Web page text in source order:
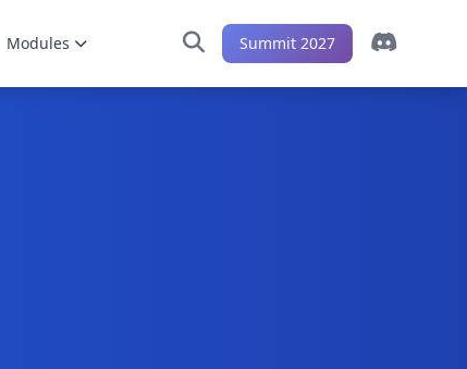
Modules Summit 2027